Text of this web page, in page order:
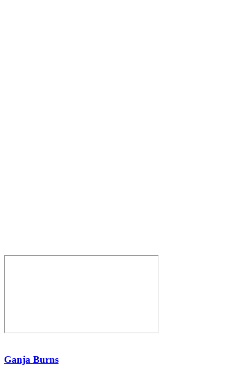
Ganja Burns